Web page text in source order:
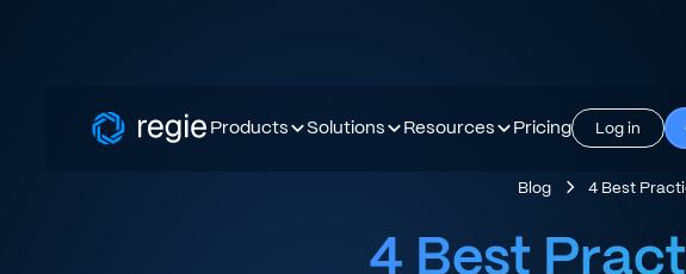
Products Solutions Resources Pricing Log in
Blog 4 Best
4 Best